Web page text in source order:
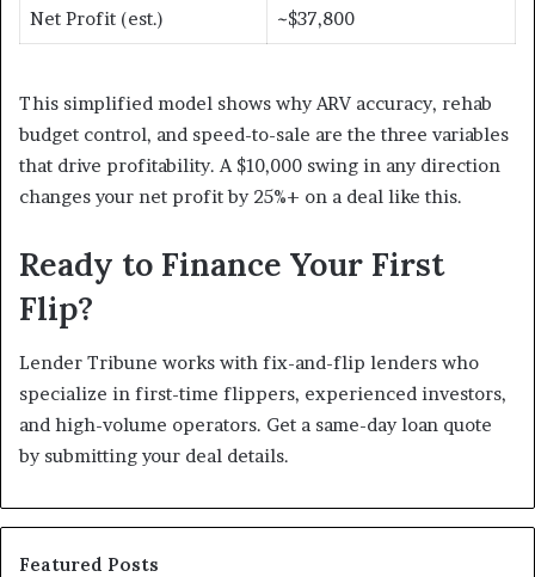
Net Profit (est.) ~$37,800
This simplified model shows why ARV accuracy, rehab
budget control, and speed-to-sale are the three variables
that drive profitability. A $10,000 swing in any direction
changes your net profit by 25%+ on a deal like this.
Ready to Finance Your First
Flip?
Lender Tribune works with fix-and-flip lenders who
specialize in first-time flippers, experienced investors,
and high-volume operators. Get a same-day loan quote
by submitting your deal details.
Featured Posts